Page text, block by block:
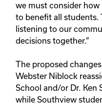
we must consider how
to benefit all students.
listening to our
decisions together.”
The proposed
Webster Niblock
School and/or Dr. Ken
while Southview